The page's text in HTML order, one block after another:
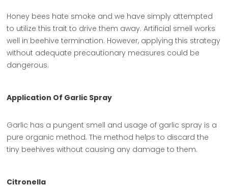
Honey bees hate smoke and we have simply attempted
to utilize this trait to drive them away. Artificial smell works
well in beehive termination. However, applying this strategy
without adequate precautionary measures could be
dangerous.
Application Of Garlic Spray
Garlic has a pungent smell and usage of garlic spray is a
pure organic method. The method helps to discard the
tiny beehives without causing any damage to them.
Citronella